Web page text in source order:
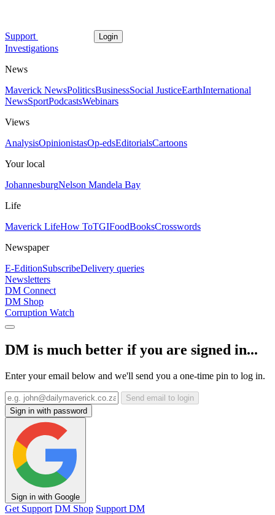
Support Login
Investigations
News
Maverick NewsPoliticsBusinessSocial JusticeEarthInternational
NewsSportPodcastsWebinars
Views
AnalysisOpinionistasOp-edsEditorialsCartoons
Your local
JohannesburgNelson Mandela Bay
Life
Maverick LifeHow ToTGIFoodBooksCrosswords
Newspaper
E-EditionSubscribeDelivery queries
Newsletters
DM Connect
DM Shop
Corruption Watch
DM is much better if you are signed in...
Enter your email below and we'll send you a one-time pin to log in.
Send email to login
Sign in with password
Sign in with Google
Get Support DM Shop Support DM